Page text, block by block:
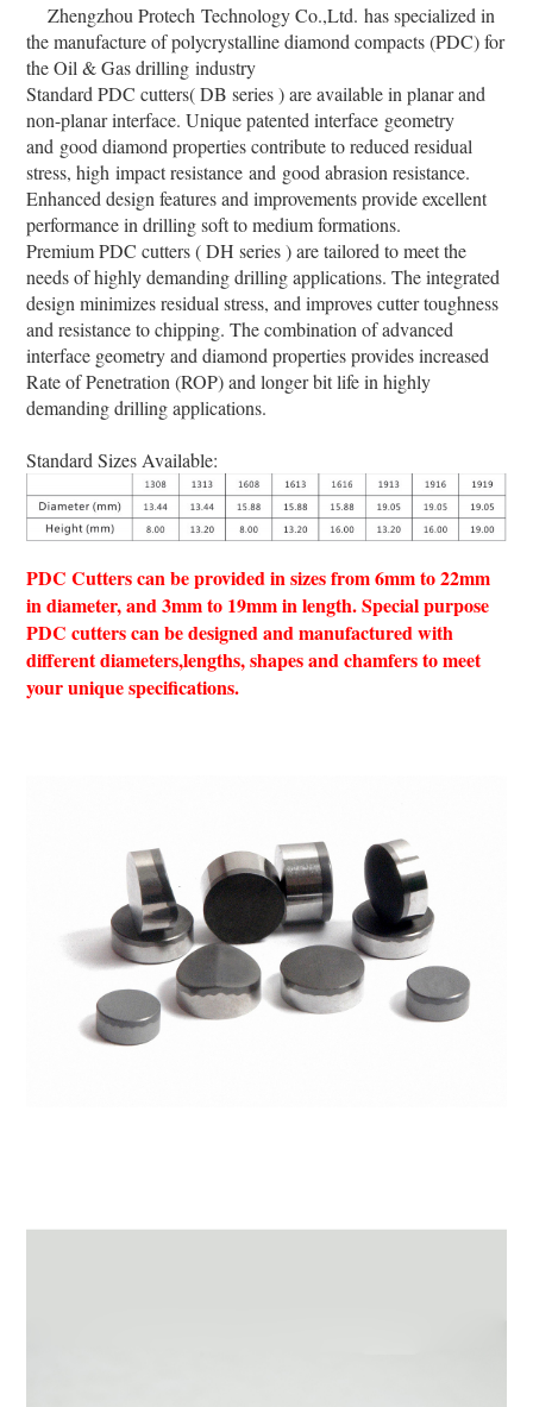
Zhengzhou Protech Technology Co.,Ltd. has specialized in
the manufacture of polycrystalline diamond compacts (PDC) for
the Oil & Gas drilling industry
Standard PDC cutters( DB series ) are available in planar and
non-planar interface. Unique patented interface geometry
and good diamond properties contribute to reduced residual
stress, high impact resistance and good abrasion resistance.
Enhanced design features and improvements provide excellent
performance in drilling soft to medium formations.
Premium PDC cutters ( DH series ) are tailored to meet the
needs of highly demanding drilling applications. The integrated
design minimizes residual stress, and improves cutter toughness
and resistance to chipping. The combination of advanced
interface geometry and diamond properties provides increased
Rate of Penetration (ROP) and longer bit life in highly
demanding drilling applications.
Standard Sizes Available:
PDC Cutters can be provided in sizes from 6mm to 22mm
in diameter, and 3mm to 19mm in length. Special purpose
PDC cutters can be designed and manufactured with
different diameters,lengths, shapes and chamfers to meet
your unique specifications.